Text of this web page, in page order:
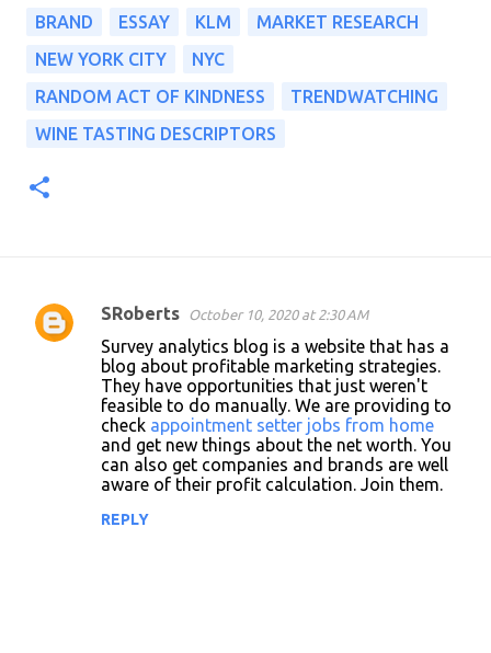
BRAND ESSAY KLM
MARKET RESEARCH
NEW YORK CITY
NYC
RANDOM ACT OF KINDNESS
TRENDWATCHING
WINE TASTING DESCRIPTORS
C
SRoberts October 10, 2020 at 2:30 AM
Survey analytics blog is a website that has a
blog about profitable marketing strategies.
They have opportunities that just weren't
feasible to do manually. We are providing to
check appointment setter jobs from home
and get new things about the net worth. You
can also get companies and brands are well
aware of their profit calculation. Join them.
REPLY